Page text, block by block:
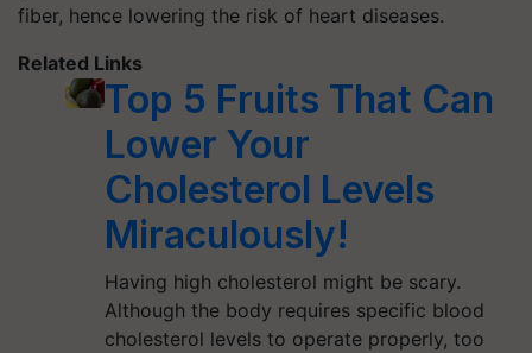
fiber, hence lowering the risk of heart diseases.
Related Links
Top 5 Fruits That Can
Lower Your
Cholesterol Levels
Miraculously!
Having high cholesterol might be scary.
Although the body requires specific blood
cholesterol levels to operate properly, too